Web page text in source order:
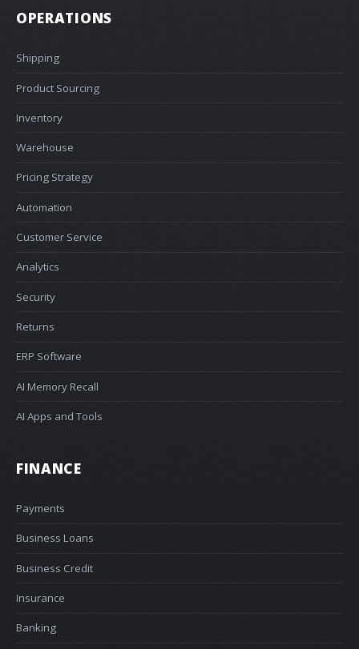
OPERATIONS
Shipping
Product Sourcing
Inventory
Warehouse
Pricing Strategy
Automation
Customer Service
Analytics
Security
Returns
ERP Software
AI Memory Recall
AI Apps and Tools
FINANCE
Payments
Business Loans
Business Credit
Insurance
Banking